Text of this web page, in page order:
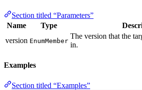
Section titled “Parameters”
Name
Type
version EnumMember
The version that the
in.
Examples
Section titled “Examples”